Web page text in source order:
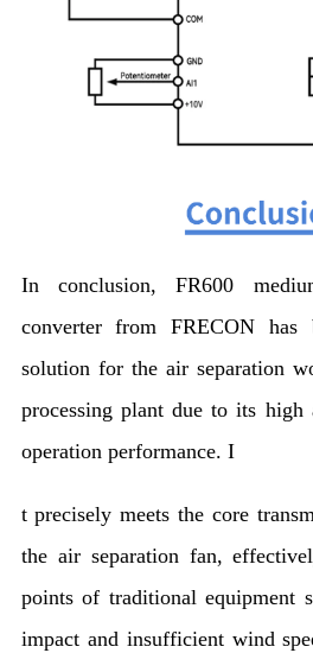
In conclusion, FR600
converter from FRECON has
solution for the air separation
processing plant due to its high
operation performance. I
t precisely meets the core
the air separation fan,
points of traditional equipment
impact and insufficient wind